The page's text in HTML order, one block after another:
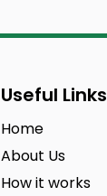
Useful Links
Home
About Us
How it works